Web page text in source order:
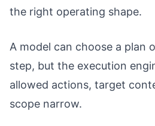
the right operating shape.
A model can choose a plan
step, but the execution
allowed actions, target
scope narrow.